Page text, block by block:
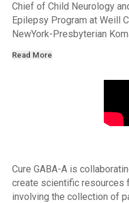
Chief of Child Neurology
Epilepsy Program at Weill
NewYork-Presbyterian
Read More
Cure GABA-A is
create scientific resources
involving the collection of